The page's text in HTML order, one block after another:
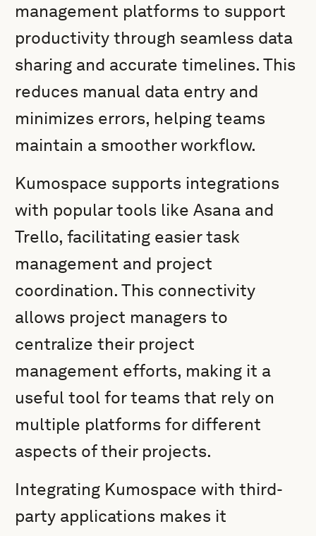
management platforms to support
productivity through seamless data
sharing and accurate timelines. This
reduces manual data entry and
minimizes errors, helping teams
maintain a smoother workflow.
Kumospace supports integrations
with popular tools like Asana and
Trello, facilitating easier task
management and project
coordination. This connectivity
allows project managers to
centralize their project
management efforts, making it a
useful tool for teams that rely on
multiple platforms for different
aspects of their projects.
Integrating Kumospace with third-
party applications makes it